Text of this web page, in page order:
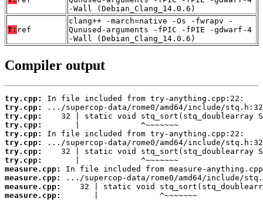
-Wall (Debian_Clang_14.0.6)
T: ref
clang++ -march=native -Os -fwrapv -
Qunused-arguments -fPIC -fPIE -gdwarf-4
-Wall (Debian_Clang_14.0.6)
Compiler output
try.cpp:
try.cpp:
try.cpp:
try.cpp:
try.cpp:
try.cpp:
try.cpp:
try.cpp:
measure.cpp:
measure.cpp:
measure.cpp:
measure.cpp:
       |             ^~~~~~~~